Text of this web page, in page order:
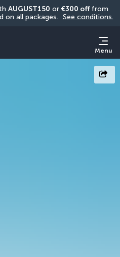
AUGUST150 or €300 off from
on all packages. See conditions.
Menu